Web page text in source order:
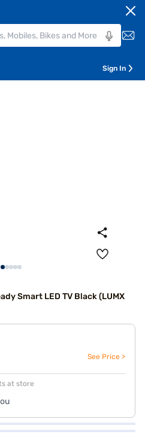
Sign In
Smart LED TV Black (LUMX
See Price >
at store